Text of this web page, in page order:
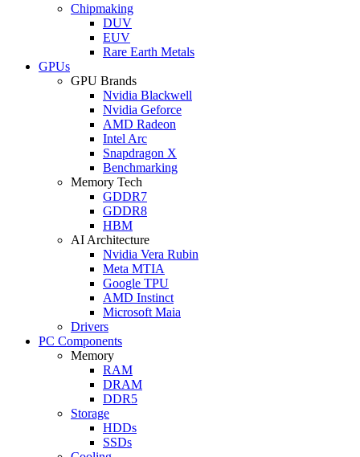
Chipmaking
DUV
EUV
Rare Earth Metals
GPUs
GPU Brands
Nvidia Blackwell
Nvidia Geforce
AMD Radeon
Intel Arc
Snapdragon X
Benchmarking
Memory Tech
GDDR7
GDDR8
HBM
AI Architecture
Nvidia Vera Rubin
Meta MTIA
Google TPU
AMD Instinct
Microsoft Maia
Drivers
PC Components
Memory
RAM
DRAM
DDR5
Storage
HDDs
SSDs